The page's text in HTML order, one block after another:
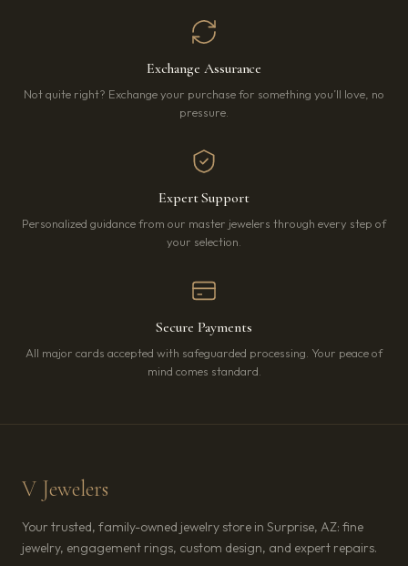
Exchange Assurance
Not quite right? Exchange your purchase for something you’ll love, no
pressure.
Expert Support
Personalized guidance from our master jewelers through every step of
your selection.
Secure Payments
All major cards accepted with safeguarded processing. Your peace of
mind comes standard.
V Jewelers
Your trusted, family-owned jewelry store in Surprise, AZ: fine
jewelry, engagement rings, custom design, and expert repairs.